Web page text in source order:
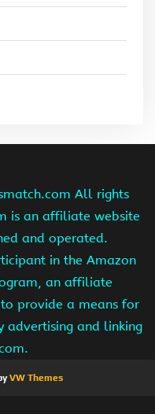
All rights
is an affiliate website
and operated.
in the Amazon
an affiliate
provide a means for
advertising and linking
VW Themes